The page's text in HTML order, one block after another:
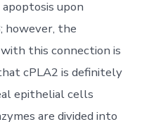
upon
however, the
this connection is
cPLA2 is definitely
epithelial cells
are divided into